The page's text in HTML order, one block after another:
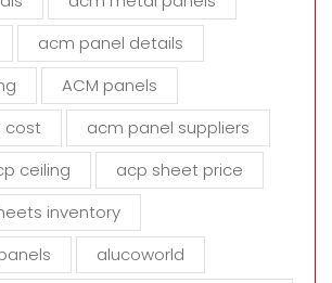
acm panel details
ACM panels
cost
acm panel suppliers
ceiling
acp sheet price
inventory
alucoworld